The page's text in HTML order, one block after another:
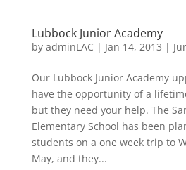
Lubbock Junior Academy
by adminLAC | Jan 14, 2013 |
Our Lubbock Junior Academy
have the opportunity of a
but they need your help. The
Elementary School has been
students on a one week trip to
May, and they...